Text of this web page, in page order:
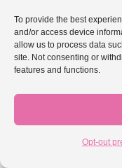
To provide the best
and/or access device
allow us to process data
site. Not consenting or
features and functions.
Opt-out
[embedyt] https://
v=Gg9BDlse7uQ[/